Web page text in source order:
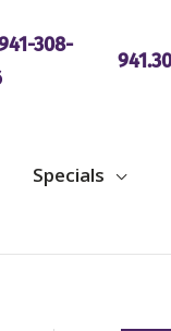
308-
Specials